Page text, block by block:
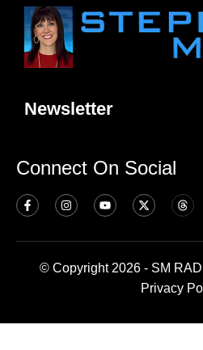
Newsletter
Connect On Social
© Copyright 2026 - SM
Privacy